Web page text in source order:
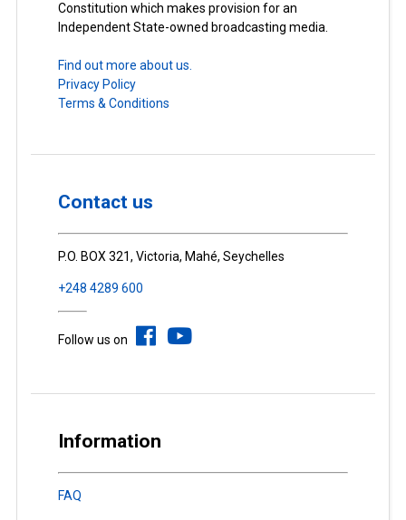
Constitution which makes provision for an
Independent State-owned broadcasting media.
Find out more about us.
Privacy Policy
Terms & Conditions
Contact us
P.O. BOX 321, Victoria, Mahé, Seychelles
+248 4289 600
Follow us on
Information
FAQ